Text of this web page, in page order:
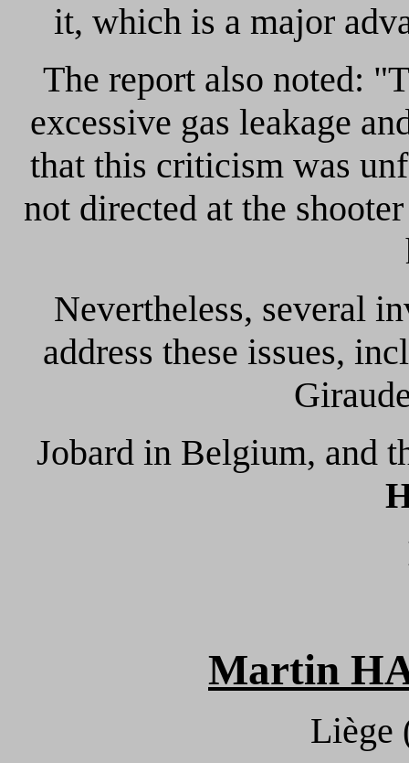
it, which is a major
The report also noted:
excessive gas leakage
that this criticism was
not directed at the
Nevertheless, several
address these issues,
Jobard in Belgium, and
Martin
Liège